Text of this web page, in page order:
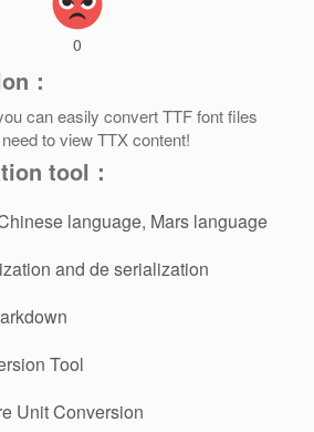
0
：
can easily convert TTF font files
to view TTX content!
tool：
language, Mars language
and de serialization
Tool
Unit Conversion